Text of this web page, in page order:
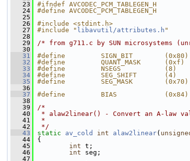
   23
#ifndef AVCODEC_PCM_TABLEGEN_H
   24
#define AVCODEC_PCM_TABLEGEN_H
   25
   26
#include <stdint.h>
   27
#include " libavutil/attributes.h "
   28
   29
/* from g711.c by SUN microsystems
   30
   31
#define         SIGN_BIT
   32
#define         QUANT_MASK
   33
#define         NSEGS
   34
#define         SEG_SHIFT
   35
#define         SEG_MASK
   36
   37
#define         BIAS
   38
   39
/*
   40
* alaw2linear() - Convert an A-law
   41
*
   42
*/
   43
static av_cold int alaw2linear(
   44
{
   45
int t;
   46
int seg;
   47